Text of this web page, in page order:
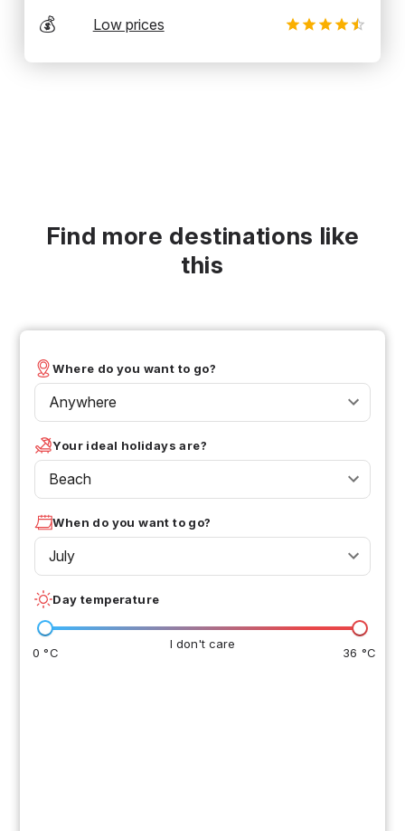
💰 Low prices
Find more destinations like
this
Where do you want to go?
Anywhere
Your ideal holidays are?
Beach
When do you want to go?
July
Day temperature
I don't care
0 °C 36 °C